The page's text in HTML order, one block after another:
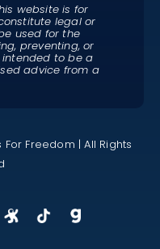
website is for
legal or
used for the
preventing, or
to be a
advice from a
Freedom | All Rights